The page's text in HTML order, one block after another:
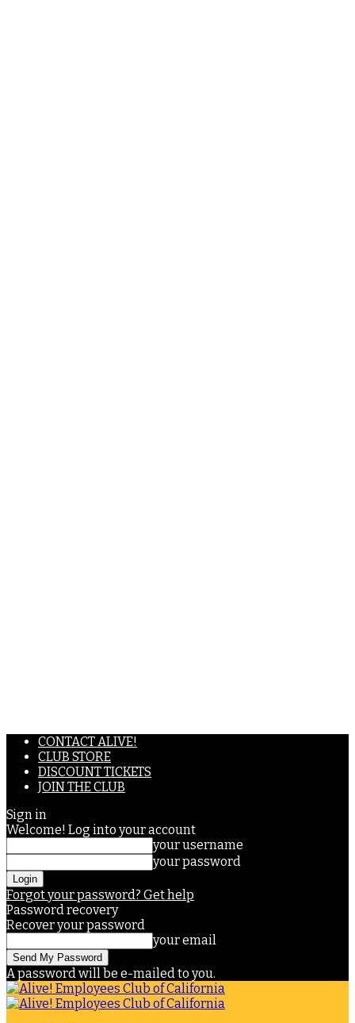
CONTACT ALIVE!
CLUB STORE
DISCOUNT TICKETS
JOIN THE CLUB
Sign in
Welcome! Log into your account
your username
your password
Forgot your password? Get help
Password recovery
Recover your password
your email
A password will be e-mailed to you.